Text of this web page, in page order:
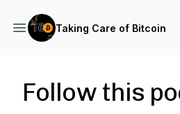
Taking Care of Bitcoin
Follow this